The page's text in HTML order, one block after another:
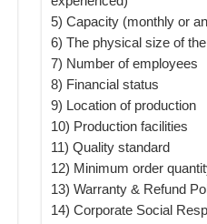
5) Capacity (monthly or
6) The physical size of
7) Number of employees
8) Financial status
9) Location of production
10) Production facilities
11) Quality standard
12) Minimum order
13) Warranty & Refund
14) Corporate Social